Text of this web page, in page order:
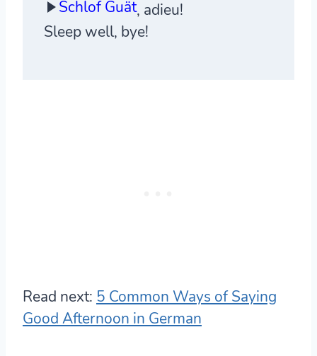
Schlof Guät, adieu!
Sleep well, bye!
Read next: 5 Common Ways of Saying
Good Afternoon in German